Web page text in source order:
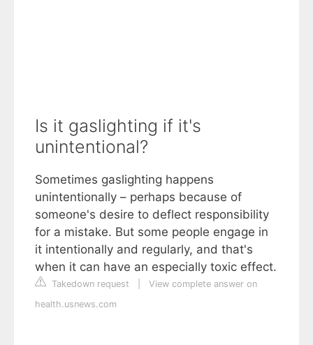
Is it gaslighting if it's
unintentional?
Sometimes gaslighting happens
unintentionally – perhaps because of
someone's desire to deflect responsibility
for a mistake. But some people engage in
it intentionally and regularly, and that's
when it can have an especially toxic effect.
Takedown request
View complete answer on
health.usnews.com